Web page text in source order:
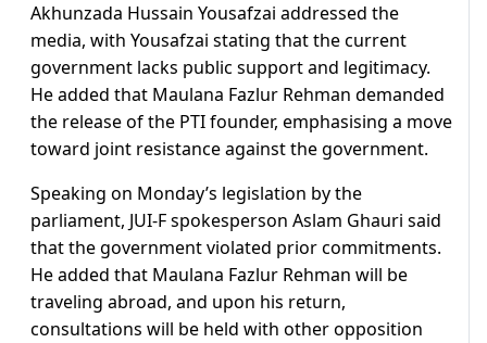
Akhunzada Hussain Yousafzai addressed the
media, with Yousafzai stating that the current
government lacks public support and legitimacy.
He added that Maulana Fazlur Rehman demanded
the release of the PTI founder, emphasising a move
toward joint resistance against the government.
Speaking on Monday’s legislation by the
parliament, JUI-F spokesperson Aslam Ghauri said
that the government violated prior commitments.
He added that Maulana Fazlur Rehman will be
traveling abroad, and upon his return,
consultations will be held with other opposition